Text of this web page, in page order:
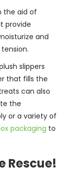
the aid of
provide
and
slippers
that fills the
can also
the
or a variety of
packaging to
Rescue!